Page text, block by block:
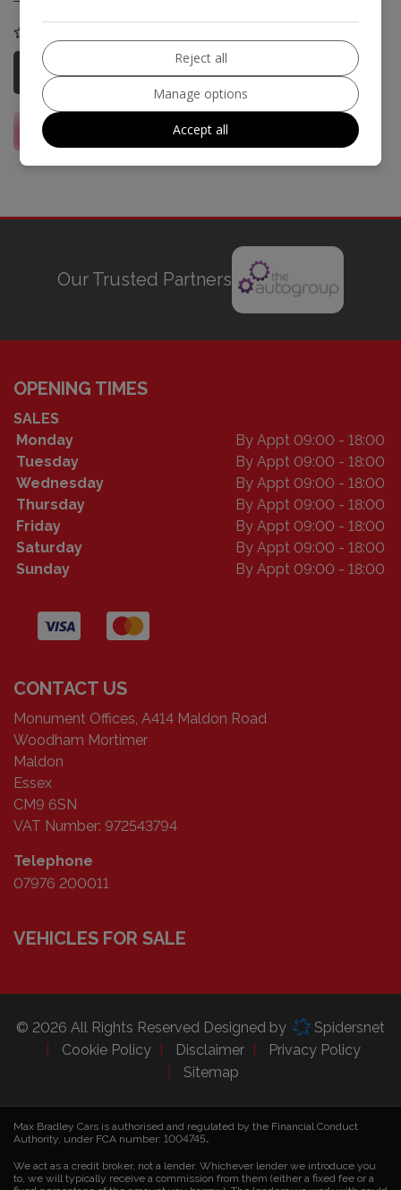
More Information
Our Trusted Partners
OPENING TIMES
SALES
Monday
By Appt 09:00 - 18:00
Tuesday
By Appt 09:00 - 18:00
Wednesday
By Appt 09:00 - 18:00
Thursday
By Appt 09:00 - 18:00
Friday
By Appt 09:00 - 18:00
Saturday
By Appt 09:00 - 18:00
Sunday
By Appt 09:00 - 18:00
CONTACT US
Monument Offices, A414 Maldon Road
Woodham Mortimer
Maldon
Essex
CM9 6SN
VAT Number: 972543794
Telephone
07976 200011
VEHICLES FOR SALE
© 2026 All Rights Reserved Designed by
Spidersnet
Cookie Policy
Disclaimer
Privacy Policy
Sitemap
Max Bradley Cars is authorised and regulated by the Financial Conduct
Authority, under FCA number: 1004745.
We act as a credit broker, not a lender. Whichever lender we introduce you
to, we will typically receive a commission from them (either a fixed fee or a
Reject all
Manage options
Accept all